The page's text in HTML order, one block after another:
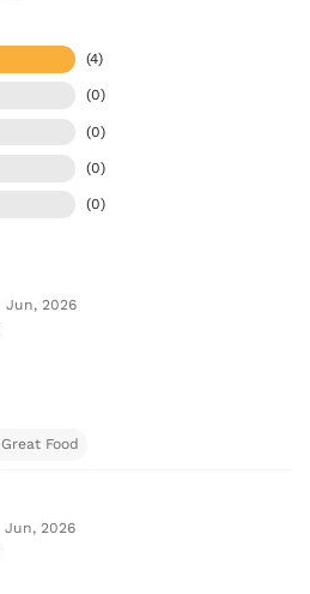
(4)
(0)
(0)
(0)
(0)
Jun, 2026
Great Food
Jun, 2026